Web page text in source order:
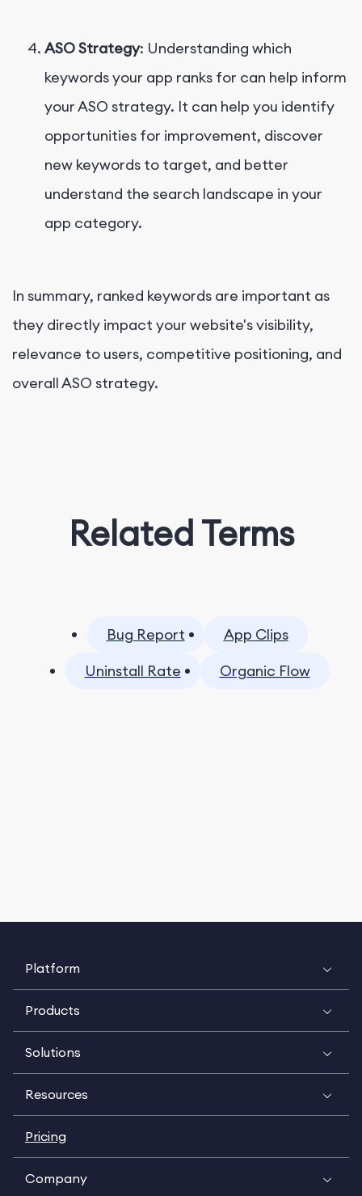
ASO Strategy: Understanding which
keywords your app ranks for can help inform
your ASO strategy. It can help you identify
opportunities for improvement, discover
new keywords to target, and better
understand the search landscape in your
app category.
In summary, ranked keywords are important as
they directly impact your website's visibility,
relevance to users, competitive positioning, and
overall ASO strategy.
Related Terms
Bug Report
App Clips
Uninstall Rate
Organic Flow
Platform
Products
Solutions
Resources
Pricing
Company